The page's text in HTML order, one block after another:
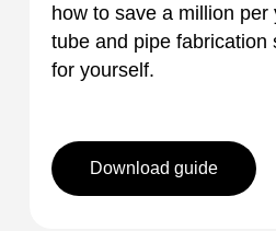
how to save a million per
tube and pipe fabrication
for yourself.
Download guide